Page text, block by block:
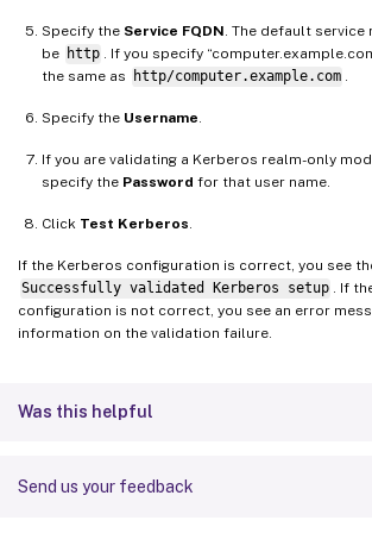
Specify the Service FQDN. The default service
be http . If you specify
the same as
http/computer.example.com .
Specify the Username.
If you are validating a Kerberos realm-only
specify the Password for that user name.
Click Test Kerberos.
If the Kerberos configuration is correct, you see
Successfully validated Kerberos setup . If
configuration is not correct, you see an error
information on the validation failure.
Was this helpful
Send us your feedback